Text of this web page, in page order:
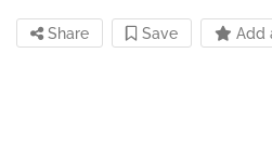
Share Save Add